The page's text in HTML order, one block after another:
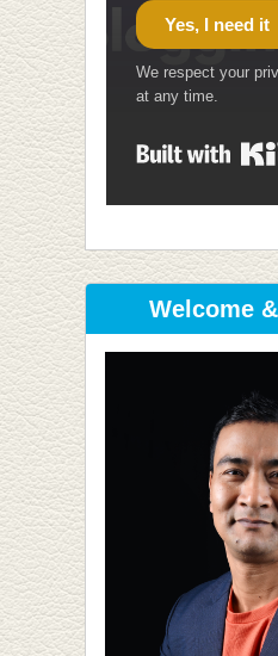
Yes, I need it
We respect your
at any time.
Welcome